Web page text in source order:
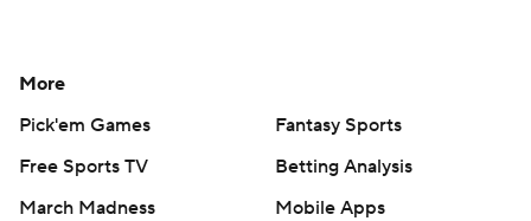
More
Pick'em Games
Fantasy Sports
Free Sports TV
Betting Analysis
March Madness
Mobile Apps